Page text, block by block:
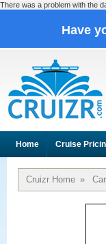
There was a problem with the
Have
Home Cruise
Cruizr Home »